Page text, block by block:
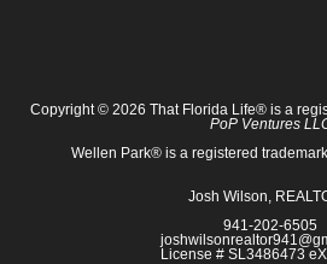
Copyright © 2026 That Florida Life® is a
PoP Ventures
Wellen Park® is a registered
Josh Wilson,
941-202-6505
License # SL3486473